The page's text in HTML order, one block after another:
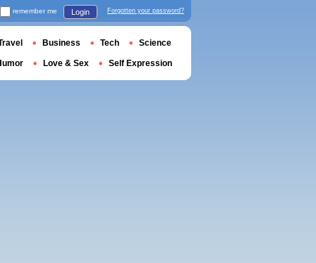
remember me Login Forgotten your password?
Business Tech Science
Love & Sex Self Expression